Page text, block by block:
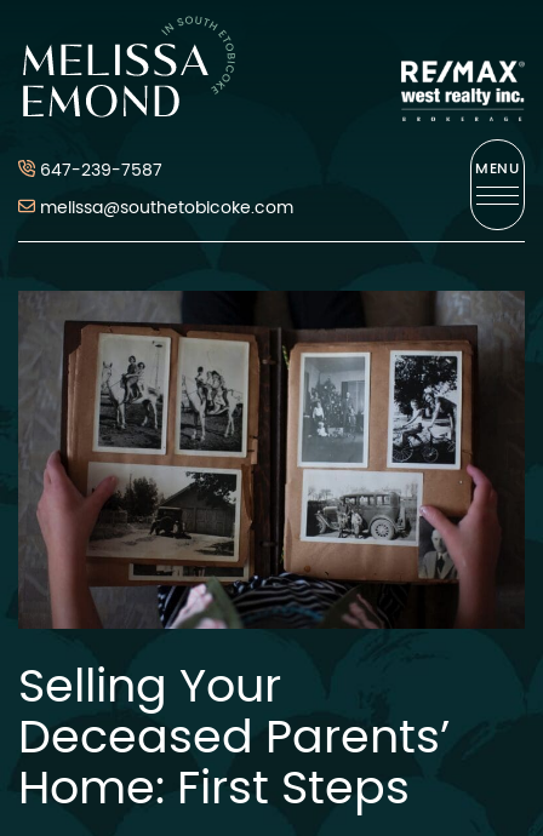
Skip to content
647-239-7587
melissa@southetobicoke.com
MENU
Selling Your
Deceased Parents’
Home: First Steps